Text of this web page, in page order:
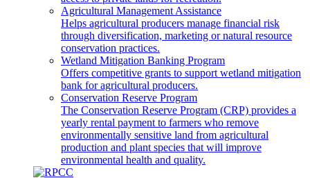
Agricultural Management Assistance
Helps agricultural producers manage financial risk
through diversification, marketing or natural resource
conservation practices.
Wetland Mitigation Banking Program
Offers competitive grants to support wetland mitigation
bank for agricultural producers.
Conservation Reserve Program
The Conservation Reserve Program (CRP) provides a
yearly rental payment to farmers who remove
environmentally sensitive land from agricultural
production and plant species that will improve
environmental health and quality.